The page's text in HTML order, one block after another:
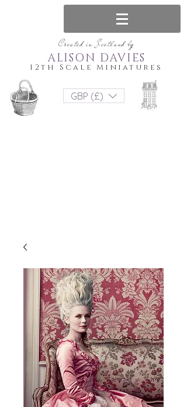
Created in Scotland by
12th Scale Miniatures
ALISON DAVIES
GBP (£)